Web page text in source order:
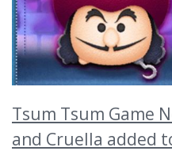
Tsum Tsum Game
and Cruella added